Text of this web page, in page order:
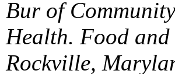
Bur of
Health. Food
Rockville,